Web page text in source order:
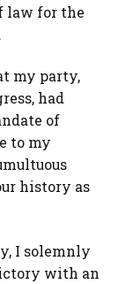
law for the
my party,
had
of
to my
history as
I solemnly
with an